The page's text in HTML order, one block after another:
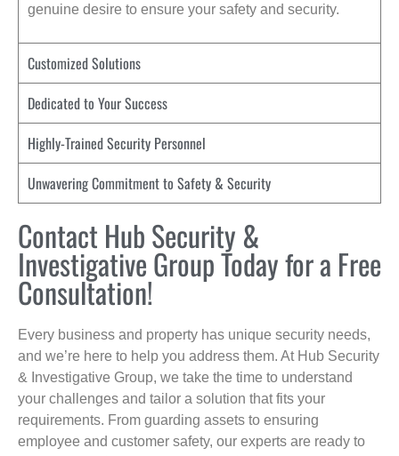
genuine desire to ensure your safety and security.
Customized Solutions
Dedicated to Your Success
Highly-Trained Security Personnel
Unwavering Commitment to Safety & Security
Contact Hub Security &
Investigative Group Today for a Free
Consultation!
Every business and property has unique security needs,
and we’re here to help you address them. At Hub Security
& Investigative Group, we take the time to understand
your challenges and tailor a solution that fits your
requirements. From guarding assets to ensuring
employee and customer safety, our experts are ready to